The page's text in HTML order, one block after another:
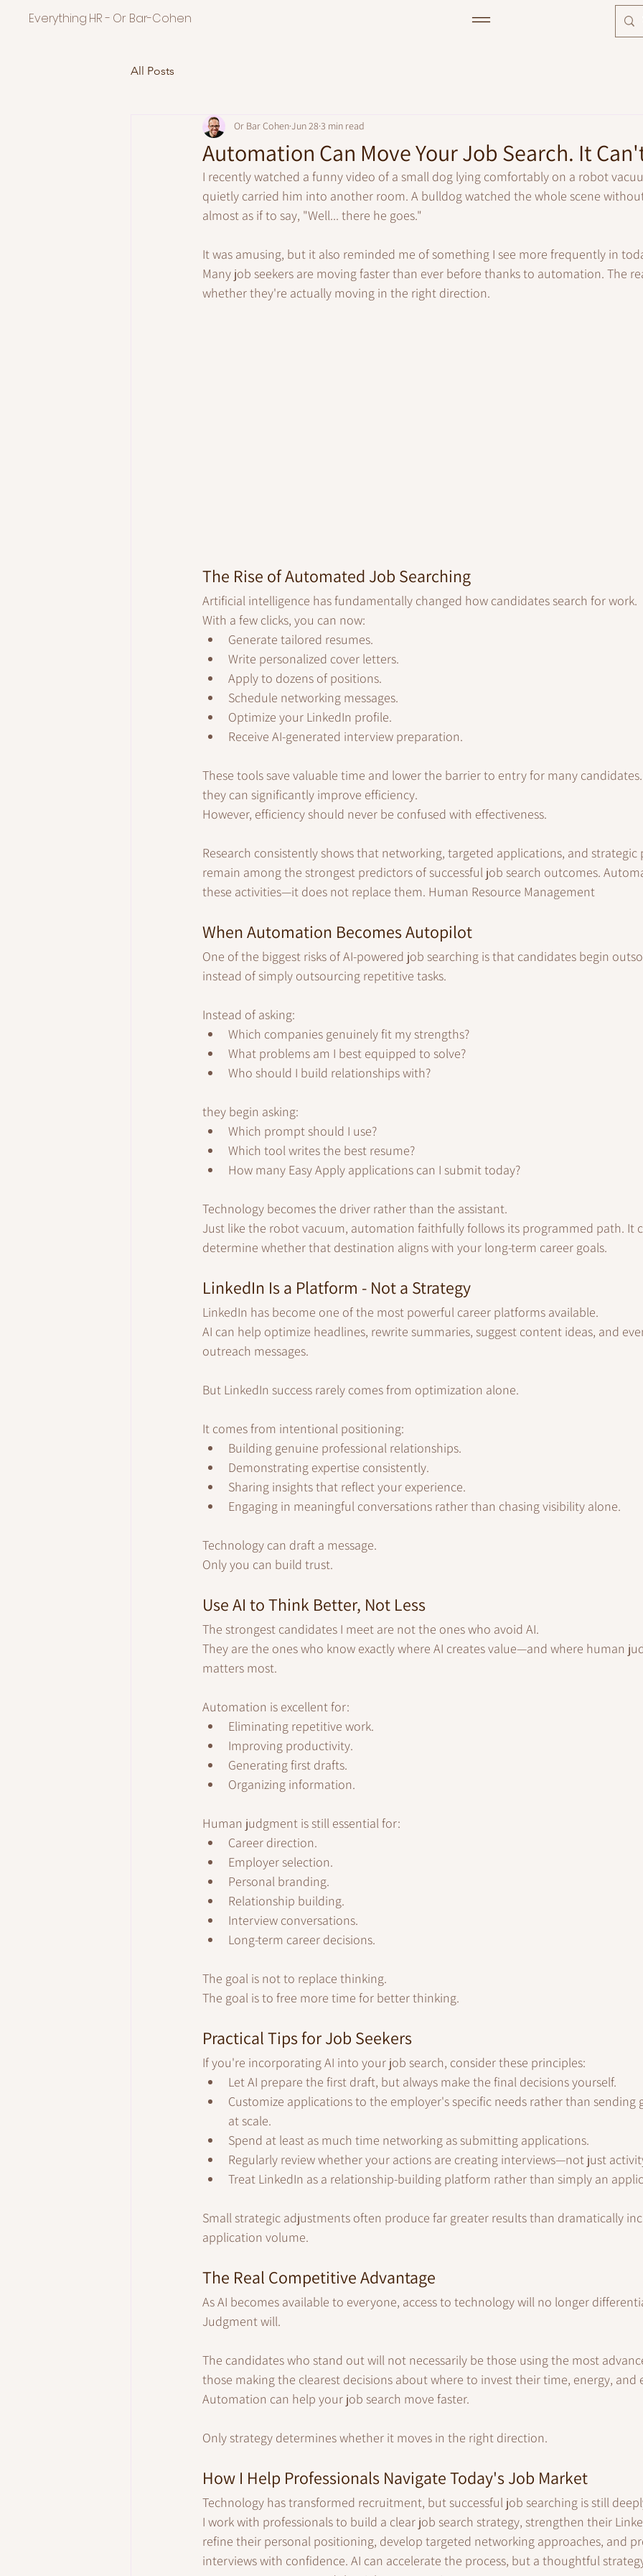
Everything HR - Or Bar-Cohen
All Posts
Automation Can Move Your Job Search. It
Or Bar CohenJun 28 3 min read
I recently watched a funny video of a small dog lying comfortably on a robot
quietly carried him into another room. A bulldog watched the whole scene
almost as if to say, "Well... there he goes."
It was amusing, but it also reminded me of something I see more frequently in
Many job seekers are moving faster than ever before thanks to automation. The
whether they're actually moving in the right direction.
The Rise of Automated Job Searching
Artificial intelligence has fundamentally changed how candidates search for work.
With a few clicks, you can now:
Generate tailored resumes.
Write personalized cover letters.
Apply to dozens of positions.
Schedule networking messages.
Optimize your LinkedIn profile.
Receive AI-generated interview preparation.
These tools save valuable time and lower the barrier to entry for many candidates.
they can significantly improve efficiency.
However, efficiency should never be confused with effectiveness.
Research consistently shows that networking, targeted applications, and
remain among the strongest predictors of successful job search outcomes.
these activities—it does not replace them. Human Resource Management
When Automation Becomes Autopilot
One of the biggest risks of AI-powered job searching is that candidates begin
instead of simply outsourcing repetitive tasks.
Instead of asking:
Which companies genuinely fit my strengths?
What problems am I best equipped to solve?
Who should I build relationships with?
they begin asking:
Which prompt should I use?
Which tool writes the best resume?
How many Easy Apply applications can I submit today?
Technology becomes the driver rather than the assistant.
Just like the robot vacuum, automation faithfully follows its programmed path. It
determine whether that destination aligns with your long-term career goals.
LinkedIn Is a Platform - Not a Strategy
LinkedIn has become one of the most powerful career platforms available.
AI can help optimize headlines, rewrite summaries, suggest content ideas, and
outreach messages.
But LinkedIn success rarely comes from optimization alone.
It comes from intentional positioning:
Building genuine professional relationships.
Demonstrating expertise consistently.
Sharing insights that reflect your experience.
Engaging in meaningful conversations rather than chasing visibility alone.
Technology can draft a message.
Only you can build trust.
Use AI to Think Better, Not Less
The strongest candidates I meet are not the ones who avoid AI.
They are the ones who know exactly where AI creates value—and where human
matters most.
Automation is excellent for:
Eliminating repetitive work.
Improving productivity.
Generating first drafts.
Organizing information.
Human judgment is still essential for:
Career direction.
Employer selection.
Personal branding.
Relationship building.
Interview conversations.
Long-term career decisions.
The goal is not to replace thinking.
The goal is to free more time for better thinking.
Practical Tips for Job Seekers
If you're incorporating AI into your job search, consider these principles:
Let AI prepare the first draft, but always make the final decisions yourself.
Customize applications to the employer's specific needs rather than sending
at scale.
Spend at least as much time networking as submitting applications.
Regularly review whether your actions are creating interviews—not just
Treat LinkedIn as a relationship-building platform rather than simply an
Small strategic adjustments often produce far greater results than dramatically
application volume.
The Real Competitive Advantage
As AI becomes available to everyone, access to technology will no longer
Judgment will.
The candidates who stand out will not necessarily be those using the most
those making the clearest decisions about where to invest their time, energy, and
Automation can help your job search move faster.
Only strategy determines whether it moves in the right direction.
How I Help Professionals Navigate Today's Job Market
Technology has transformed recruitment, but successful job searching is still
I work with professionals to build a clear job search strategy, strengthen their
refine their personal positioning, develop targeted networking approaches, and
interviews with confidence. AI can accelerate the process, but a thoughtful